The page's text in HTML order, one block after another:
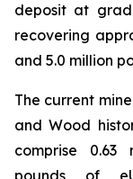
deposit at
recovering
and 5.0 million
The current
and Wood
comprise 0.63